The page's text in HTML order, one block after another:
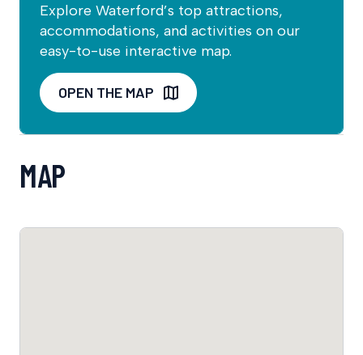
Explore Waterford’s top attractions,
accommodations, and activities on our
easy-to-use interactive map.
OPEN THE MAP
MAP